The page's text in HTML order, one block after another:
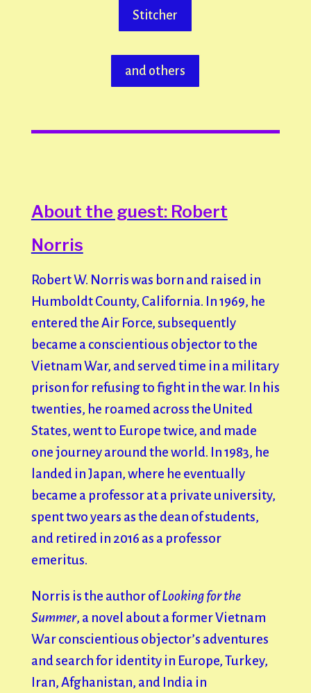
Stitcher
and others
About the guest: Robert
Norris
Robert W. Norris was born and raised in
Humboldt County, California. In 1969, he
entered the Air Force, subsequently
became a conscientious objector to the
Vietnam War, and served time in a military
prison for refusing to fight in the war. In his
twenties, he roamed across the United
States, went to Europe twice, and made
one journey around the world. In 1983, he
landed in Japan, where he eventually
became a professor at a private university,
spent two years as the dean of students,
and retired in 2016 as a professor
emeritus.
Norris is the author of Looking for the
Summer, a novel about a former Vietnam
War conscientious objector’s adventures
and search for identity in Europe, Turkey,
Iran, Afghanistan, and India in